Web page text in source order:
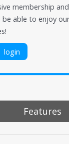
membership
be able to enjoy
login
Features